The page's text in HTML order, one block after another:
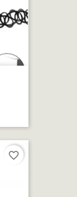
favorite_border